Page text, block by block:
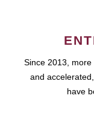
Since 2013,
and
have